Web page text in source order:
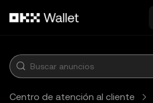
Centro de atención al cliente